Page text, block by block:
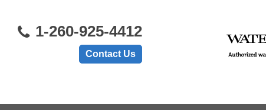
1-260-925-4412
Contact Us